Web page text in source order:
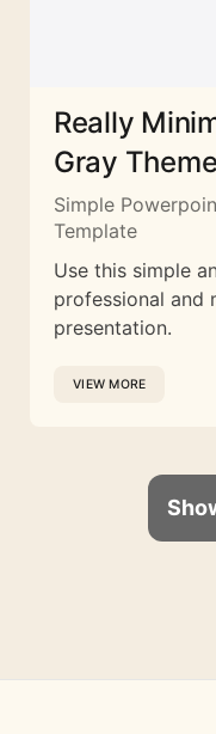
Really
Gray Theme
Simple
Template
Use this simple
professional and
presentation.
VIEW MORE